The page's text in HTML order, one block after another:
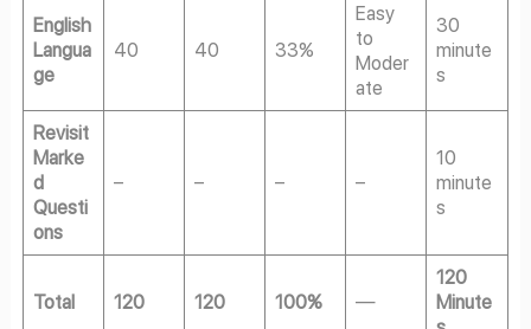
English
Langua
ge
40 40 33%
Easy
to
Moder
ate
30
minute
s
Revisit
Marke
d
Questi
ons
– – – –
10
minute
s
Total 120 120 100% —
120
Minute